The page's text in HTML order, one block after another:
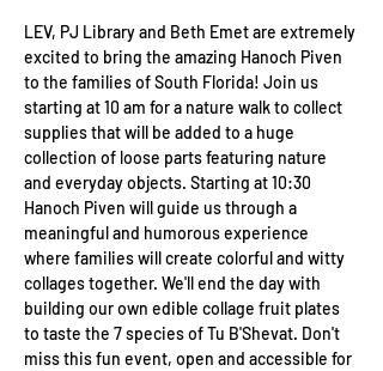
LEV, PJ Library and Beth Emet are extremely
excited to bring the amazing Hanoch Piven
to the families of South Florida! Join us
starting at 10 am for a nature walk to collect
supplies that will be added to a huge
collection of loose parts featuring nature
and everyday objects. Starting at 10:30
Hanoch Piven will guide us through a
meaningful and humorous experience
where families will create colorful and witty
collages together. We'll end the day with
building our own edible collage fruit plates
to taste the 7 species of Tu B'Shevat. Don't
miss this fun event, open and accessible for